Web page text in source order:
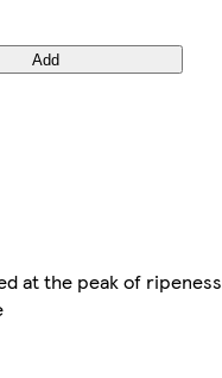
Add
at the peak of ripeness